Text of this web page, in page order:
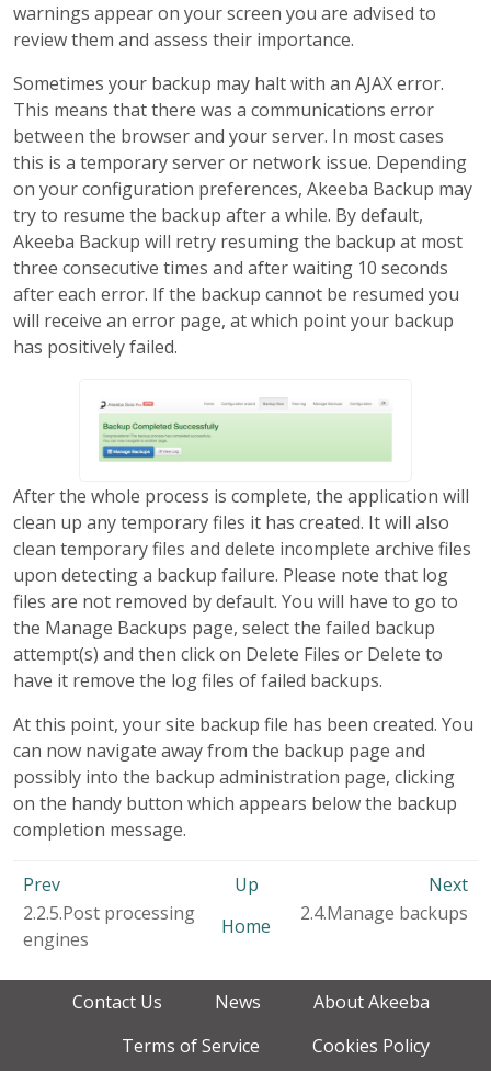
warnings appear on your screen you are advised to
review them and assess their importance.
Sometimes your backup may halt with an AJAX error.
This means that there was a communications error
between the browser and your server. In most cases
this is a temporary server or network issue. Depending
on your configuration preferences, Akeeba Backup may
try to resume the backup after a while. By default,
Akeeba Backup will retry resuming the backup at most
three consecutive times and after waiting 10 seconds
after each error. If the backup cannot be resumed you
will receive an error page, at which point your backup
has positively failed.
After the whole process is complete, the application will
clean up any temporary files it has created. It will also
clean temporary files and delete incomplete archive files
upon detecting a backup failure. Please note that log
files are not removed by default. You will have to go to
the Manage Backups page, select the failed backup
attempt(s) and then click on Delete Files or Delete to
have it remove the log files of failed backups.
At this point, your site backup file has been created. You
can now navigate away from the backup page and
possibly into the backup administration page, clicking
on the handy button which appears below the backup
completion message.
Prev Up
Next
2.2.5.Post processing
engines
Home
2.4.Manage backups
Contact Us News
About Akeeba
Terms of Service
Cookies Policy